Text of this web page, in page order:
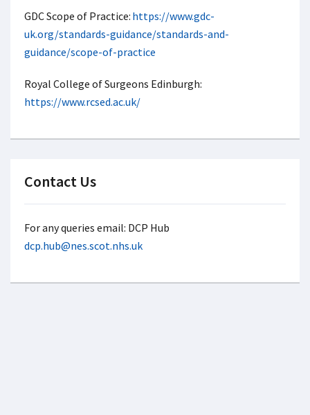
GDC Scope of Practice: https://www.gdc-
uk.org/standards-guidance/standards-and-
guidance/scope-of-practice
Royal College of Surgeons Edinburgh:
https://www.rcsed.ac.uk/
Contact Us
For any queries email: DCP Hub
dcp.hub@nes.scot.nhs.uk